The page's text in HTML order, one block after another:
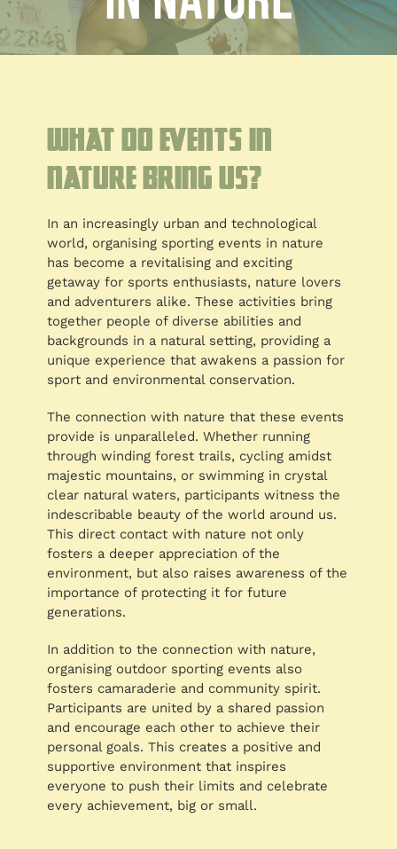
Blog
Customised
What do events in
nature bring us?
In an increasingly urban and technological
world, organising sporting events in nature
has become a revitalising and exciting
getaway for sports enthusiasts, nature lovers
and adventurers alike. These activities bring
together people of diverse abilities and
backgrounds in a natural setting, providing a
unique experience that awakens a passion for
sport and environmental conservation.
The connection with nature that these events
provide is unparalleled. Whether running
through winding forest trails, cycling amidst
majestic mountains, or swimming in crystal
clear natural waters, participants witness the
indescribable beauty of the world around us.
This direct contact with nature not only
fosters a deeper appreciation of the
environment, but also raises awareness of the
importance of protecting it for future
generations.
In addition to the connection with nature,
organising outdoor sporting events also
fosters camaraderie and community spirit.
Participants are united by a shared passion
and encourage each other to achieve their
personal goals. This creates a positive and
supportive environment that inspires
everyone to push their limits and celebrate
every achievement, big or small.